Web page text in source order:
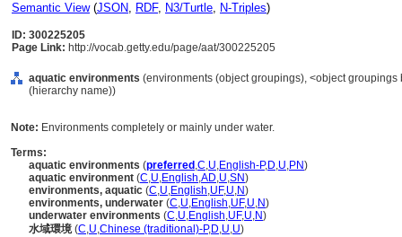
Semantic View(JSON, RDF, N3/Turtle, N-Triples)
ID: 300225205
Page Link: http://vocab.getty.edu/page/aat/300225205
aquatic environments (environments (object groupings), <object
(hierarchy name))
Note: Environments completely or mainly under water.
Terms:
aquatic environments (preferred ,C,U,English-P,D,U,PN)
aquatic environment (C,U,English,AD,U,SN)
environments, aquatic (C,U,English,UF,U,N)
environments, underwater (C,U,English,UF,U,N)
underwater environments (C,U,English,UF,U,N)
水域環境 (C,U,Chinese (traditional)-P,D,U,U)